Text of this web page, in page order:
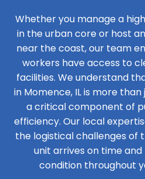
Whether you manage a
in the urban core or host
near the coast, our team
workers have access to
facilities. We understand
in Momence, IL is more
a critical component of
efficiency. Our local
the logistical challenges of
unit arrives on time
condition throughout